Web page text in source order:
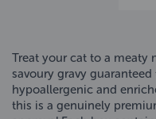
Treat your cat to a meaty
savoury gravy
hypoallergenic and
this is a genuinely